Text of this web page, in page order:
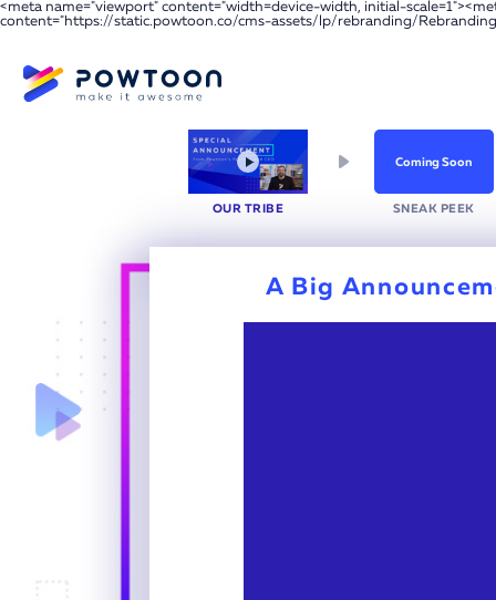
<meta name="viewport" content="width=device-width, initial-
content="https://static.powtoon.co/cms-assets/lp/rebranding/
OUR TRIBE
Coming Soon
SNEAK PEEK
A Big